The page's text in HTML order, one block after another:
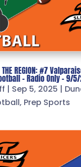
THE REGION: #7
– Radio Only – 9/
| Sep 5, 2025 |
, Prep Sports